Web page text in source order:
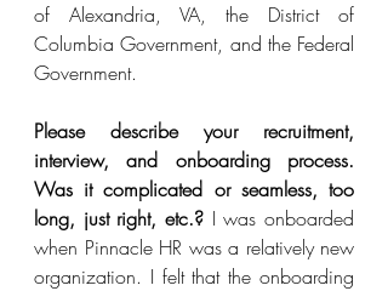
of Alexandria, VA, the District of
Columbia Government, and the Federal
Government.
Please describe your recruitment,
interview, and onboarding process.
Was it complicated or seamless, too
long, just right, etc.? I was onboarded
when Pinnacle HR was a relatively new
organization. I felt that the onboarding